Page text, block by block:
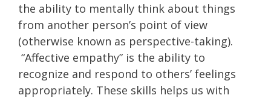
the ability to mentally think about things
from another person’s point of view
(otherwise known as perspective-taking).
“Affective empathy” is the ability to
recognize and respond to others’ feelings
appropriately. These skills helps us with